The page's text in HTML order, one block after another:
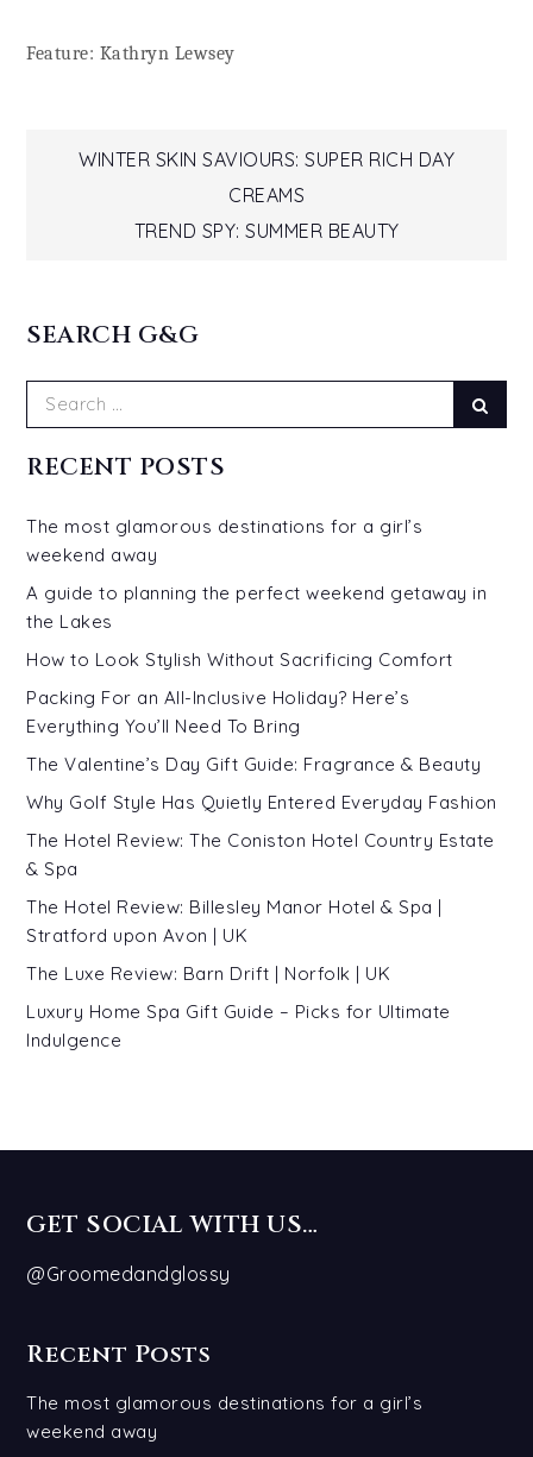
Feature: Kathryn Lewsey
Post
navigation
WINTER SKIN SAVIOURS: SUPER RICH DAY
CREAMS
TREND SPY: SUMMER BEAUTY
SEARCH G&G
Search
RECENT POSTS
The most glamorous destinations for a girl’s
weekend away
A guide to planning the perfect weekend getaway in
the Lakes
How to Look Stylish Without Sacrificing Comfort
Packing For an All-Inclusive Holiday? Here’s
Everything You’ll Need To Bring
The Valentine’s Day Gift Guide: Fragrance & Beauty
Why Golf Style Has Quietly Entered Everyday Fashion
The Hotel Review: The Coniston Hotel Country Estate
& Spa
The Hotel Review: Billesley Manor Hotel & Spa |
Stratford upon Avon | UK
The Luxe Review: Barn Drift | Norfolk | UK
Luxury Home Spa Gift Guide – Picks for Ultimate
Indulgence
GET SOCIAL WITH US…
@Groomedandglossy
Recent Posts
The most glamorous destinations for a girl’s
weekend away